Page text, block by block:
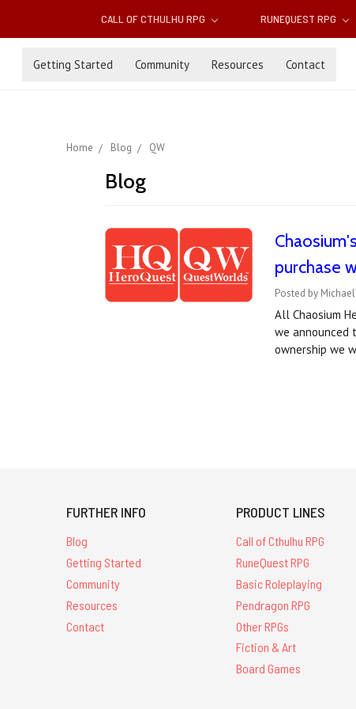
CALL OF CTHULHU RPG RUNEQUEST RPG
Getting Started Community Resources Contact
Home Blog QW
Blog
purchase
Posted by
All Chaosium
we announced
ownership we
FURTHER INFO
Blog
Getting Started
Community
Resources
Contact
PRODUCT LINES
Call of Cthulhu RPG
RuneQuest RPG
Basic Roleplaying
Pendragon RPG
Other RPGs
Fiction & Art
Board Games